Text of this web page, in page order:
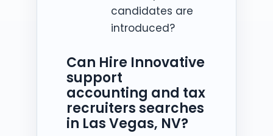
candidates are
introduced?
Can Hire Innovative
support
accounting and tax
recruiters searches
in Las Vegas, NV?